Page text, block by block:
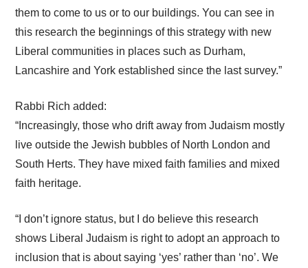
them to come to us or to our buildings. You can see in
this research the beginnings of this strategy with new
Liberal communities in places such as Durham,
Lancashire and York established since the last survey.”
Rabbi Rich added:
“Increasingly, those who drift away from Judaism mostly
live outside the Jewish bubbles of North London and
South Herts. They have mixed faith families and mixed
faith heritage.
“I don’t ignore status, but I do believe this research
shows Liberal Judaism is right to adopt an approach to
inclusion that is about saying ‘yes’ rather than ‘no’. We